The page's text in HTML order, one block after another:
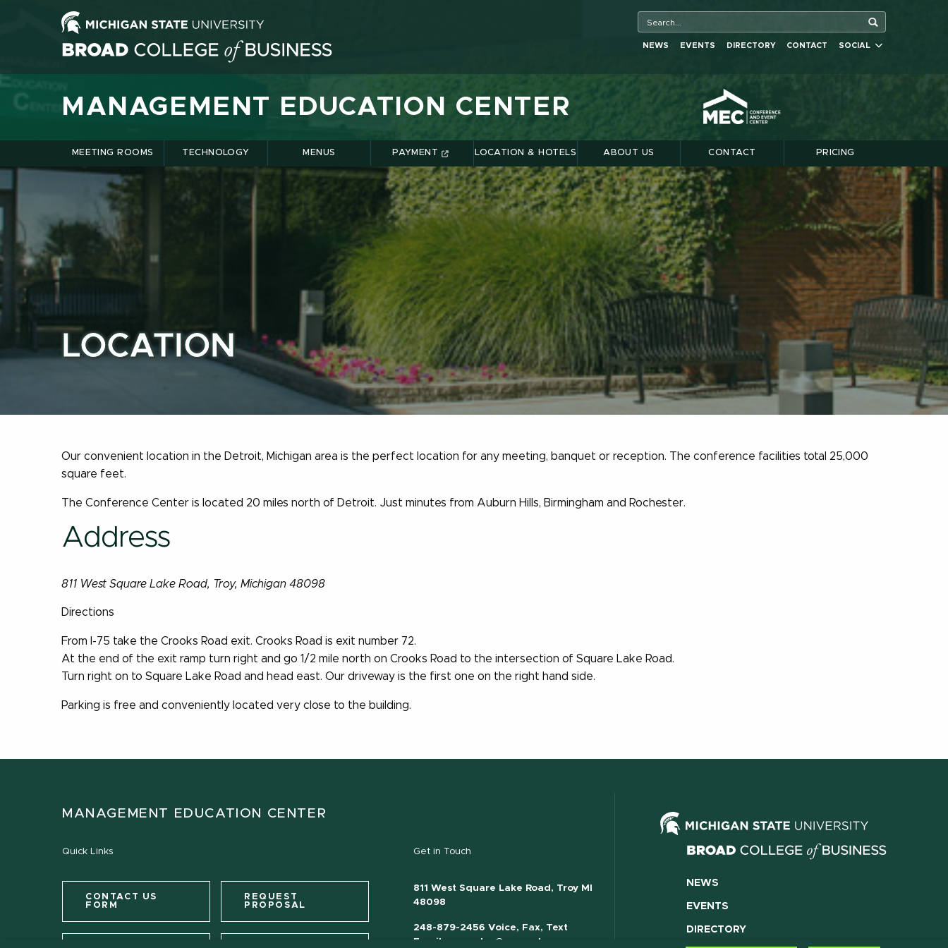
NEWS EVENTS DIRECTORY CONTACT SOCIAL
MANAGEMENT EDUCATION CENTER
MEETING ROOMS TECHNOLOGY MENUS PAYMENT LOCATION & HOTELS ABOUT US CONTACT PRICING
LOCATION
Our convenient location in the Detroit, Michigan area is the perfect location for any meeting, banquet or reception. The conference facilities total 25,000
square feet.
The Conference Center is located 20 miles north of Detroit. Just minutes from Auburn Hills, Birmingham and Rochester.
Address
811 West Square Lake Road, Troy, Michigan 48098
Directions
From I-75 take the Crooks Road exit. Crooks Road is exit number 72.
At the end of the exit ramp turn right and go 1/2 mile north on Crooks Road to the intersection of Square Lake Road.
Turn right on to Square Lake Road and head east. Our driveway is the first one on the right hand side.
Parking is free and conveniently located very close to the building.
MANAGEMENT EDUCATION CENTER
Quick Links
CONTACT US
FORM
REQUEST
PROPOSAL
Get in Touch
811 West Square Lake Road, Troy MI
48098
248-879-2456 Voice, Fax, Text
Email:
mecsales@msu.edu
NEWS
EVENTS
DIRECTORY